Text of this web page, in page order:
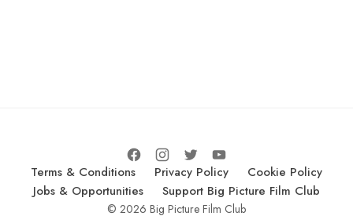
Terms & Conditions Privacy Policy
Cookie Policy
Jobs & Opportunities
Support Big Picture Film Club
© 2026 Big Picture Film Club